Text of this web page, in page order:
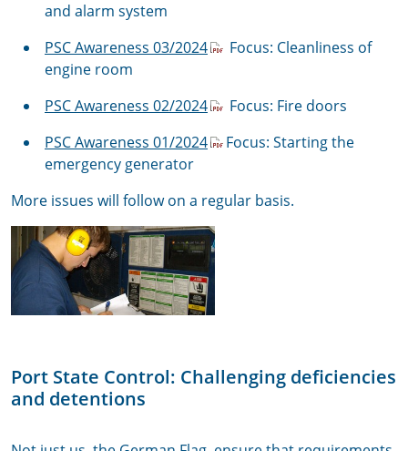
and alarm system
PSC Awareness 03/2024
Focus: Cleanliness of
engine room
PSC Awareness 02/2024
Focus: Fire doors
PSC Awareness 01/2024
Focus: Starting the
emergency generator
More issues will follow on a regular basis.
Port State Control: Challenging deficiencies
and detentions